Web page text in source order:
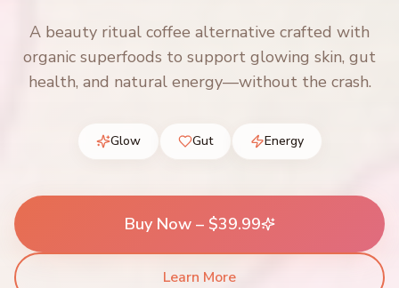
A beauty ritual coffee alternative crafted with
organic superfoods to support glowing skin, gut
health, and natural energy—without the crash.
Glow Gut Energy
Buy Now – $39.99
Learn More